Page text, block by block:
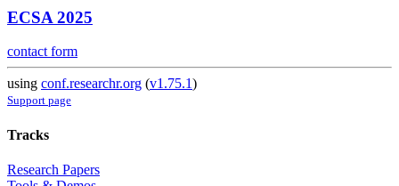
ECSA 2025
contact form
using conf.researchr.org (v1.75.1)
Support page
Tracks
Research Papers